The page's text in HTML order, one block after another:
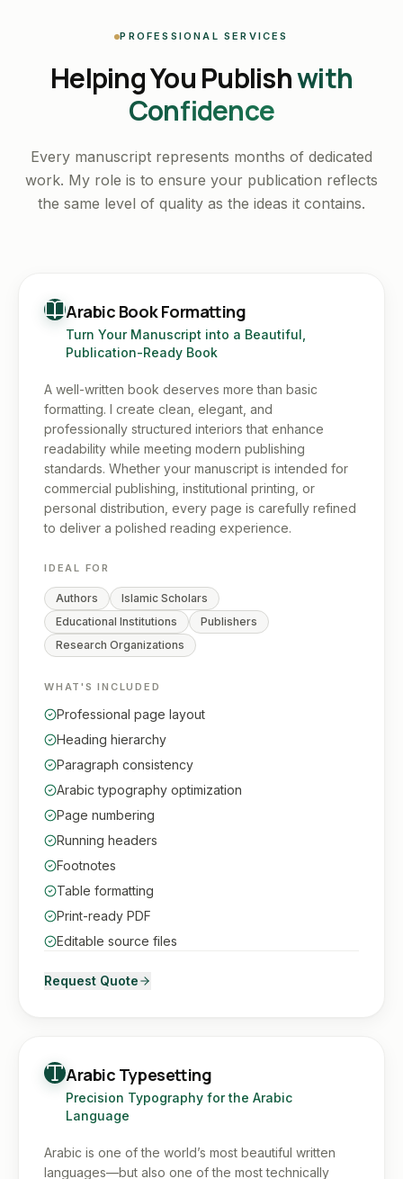
PROFESSIONAL SERVICES
Helping You Publishwith
Confidence
Every manuscript represents months of dedicated
work. My role is to ensure your publication reflects
the same level of quality as the ideas it contains.
Arabic Book Formatting
Turn Your Manuscript into a Beautiful,
Publication-Ready Book
A well-written book deserves more than basic
formatting. I create clean, elegant, and
professionally structured interiors that enhance
readability while meeting modern publishing
standards. Whether your manuscript is intended for
commercial publishing, institutional printing, or
personal distribution, every page is carefully refined
to deliver a polished reading experience.
IDEAL FOR
Authors
Islamic Scholars
Educational Institutions
Publishers
Research Organizations
WHAT'S INCLUDED
Professional page layout
Heading hierarchy
Paragraph consistency
Arabic typography optimization
Page numbering
Running headers
Footnotes
Table formatting
Print-ready PDF
Editable source files
Request Quote
Arabic Typesetting
Precision Typography for the Arabic
Language
Arabic is one of the world’s most beautiful written
languages—but also one of the most technically